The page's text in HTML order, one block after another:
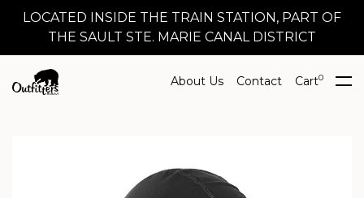
LOCATED INSIDE THE TRAIN STATION, PART OF
THE SAULT STE. MARIE CANAL DISTRICT
About Us Contact Cart0